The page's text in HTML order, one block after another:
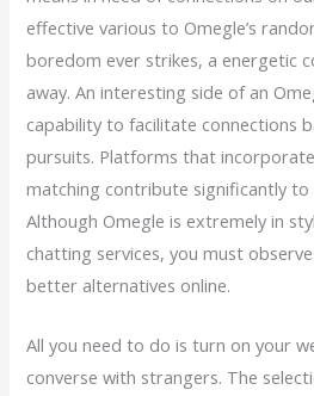
effective various to Omegle’s
boredom ever strikes, a energetic
away. An interesting side of an
capability to facilitate connections
pursuits. Platforms that
matching contribute significantly to
Although Omegle is extremely in
chatting services, you must
better alternatives online.
All you need to do is turn on your
converse with strangers. The